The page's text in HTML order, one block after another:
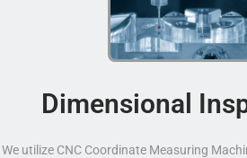
Dimensional
We utilize CNC Coordinate Measuring